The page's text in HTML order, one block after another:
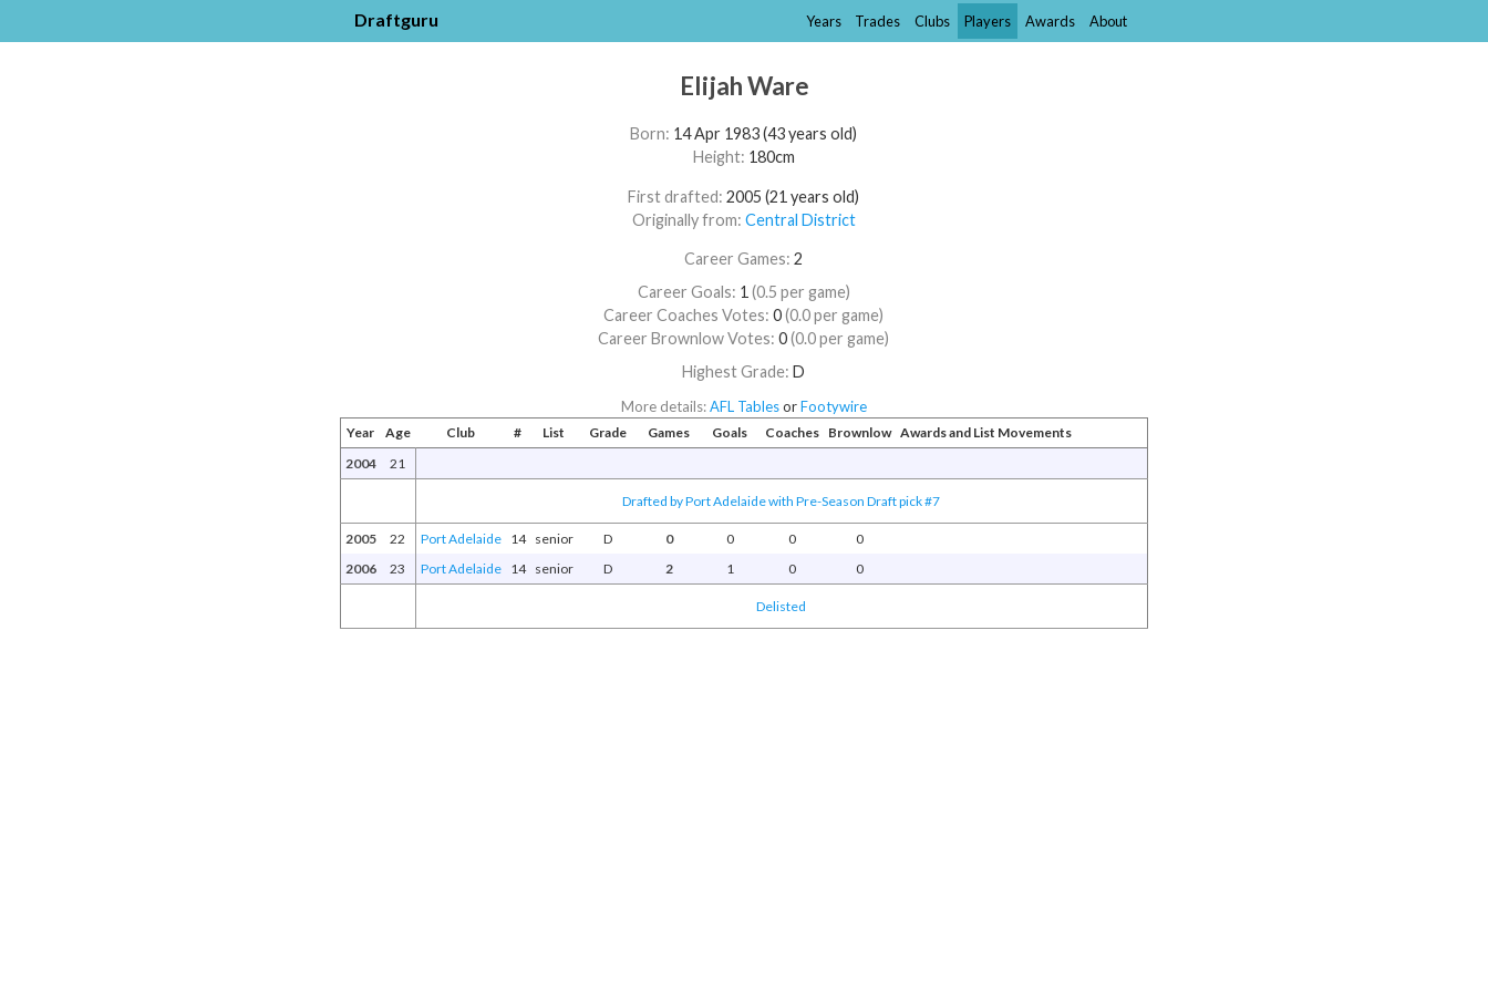
Draftguru Years Trades Clubs Players Awards About
Elijah Ware
Born: 14 Apr 1983 (43 years old)
Height: 180cm
First drafted:2005 (21 years old)
Originally from: Central District
Career Games:2
Career Goals: 1 (0.5 per game)
Career Coaches Votes:0(0.0 per game)
Career Brownlow Votes:0(0.0 per game)
Highest Grade:D
More details:AFL TablesorFootywire
Year Age Club # List Grade Games Goals Coaches Brownlow Awards and List Movements
2004
21
Drafted by Port Adelaide with Pre-Season Draft pick #7
2005 22 Port Adelaide 14 senior D 0 0 0
0
2006
23 Port Adelaide 14 senior D 2 1 0 0
Delisted